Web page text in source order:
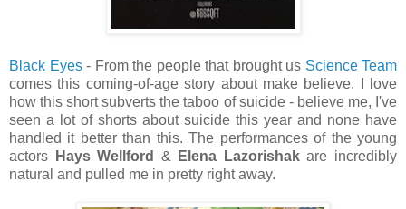
Black Eyes- From the people that brought us Science Team
comes this coming-of-age story about make believe. I love
how this short subverts the taboo of suicide - believe me, I've
seen a lot of shorts about suicide this year and none have
handled it better than this. The performances of the young
actors
Hays Wellford & Elena Lazorishakare incredibly
natural and pulled me in pretty right away.